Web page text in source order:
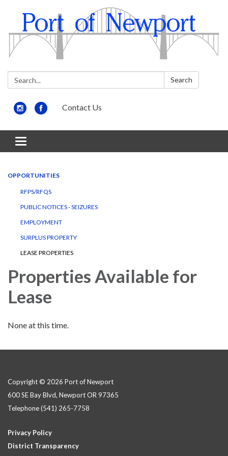
Search: Search
Contact Us
Toggle
navigation
OPPORTUNITIES
RFPS/RFQS
PUBLIC NOTICES - SEIZURES
EMPLOYMENT
SURPLUS PROPERTY
LEASE PROPERTIES
Properties Available for
Lease
None at this time.
Copyright © 2026 Port of Newport
600 SE Bay Blvd, Newport OR 97365
Telephone(541) 265-7758
Privacy Policy
District Transparency